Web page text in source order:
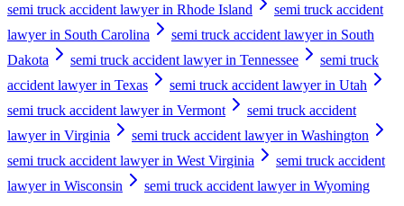
semi truck accident lawyer in Rhode Island
semi truck accident
lawyer in South Carolina
semi truck accident lawyer in South
Dakota
semi truck accident lawyer in Tennessee
semi truck
accident lawyer in Texas
semi truck accident lawyer in Utah
semi truck accident lawyer in Vermont
semi truck accident
lawyer in Virginia
semi truck accident lawyer in Washington
semi truck accident lawyer in West Virginia
semi truck accident
lawyer in Wisconsin
semi truck accident lawyer in Wyoming